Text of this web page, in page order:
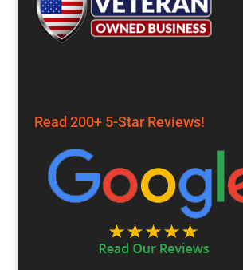
Read 200+ 5-Star Reviews!